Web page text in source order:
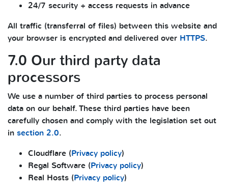
24/7 security + access requests in advance
All traffic (transferral of files) between this website and
your browser is encrypted and delivered over HTTPS.
7.0 Our third party data
processors
We use a number of third parties to process personal
data on our behalf. These third parties have been
carefully chosen and comply with the legislation set out
in section 2.0.
Cloudflare (Privacy policy)
Regal Software (Privacy policy)
Real Hosts (Privacy policy)